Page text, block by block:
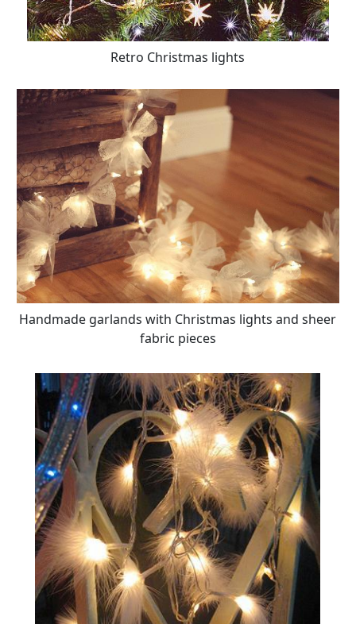
Retro Christmas lights
Handmade garlands with Christmas lights and sheer
fabric pieces